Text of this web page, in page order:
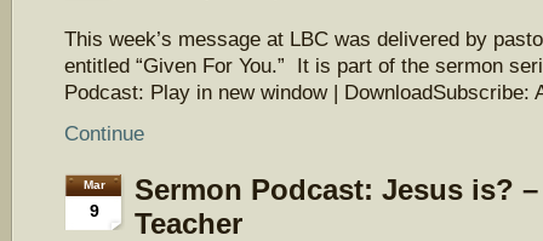
This week’s message at LBC was delivered by
entitled “Given For You.” It is part of the sermon
Podcast: Play in new window | DownloadSubscribe:
Continue
Mar
9
Sermon Podcast: Jesus is?
Teacher